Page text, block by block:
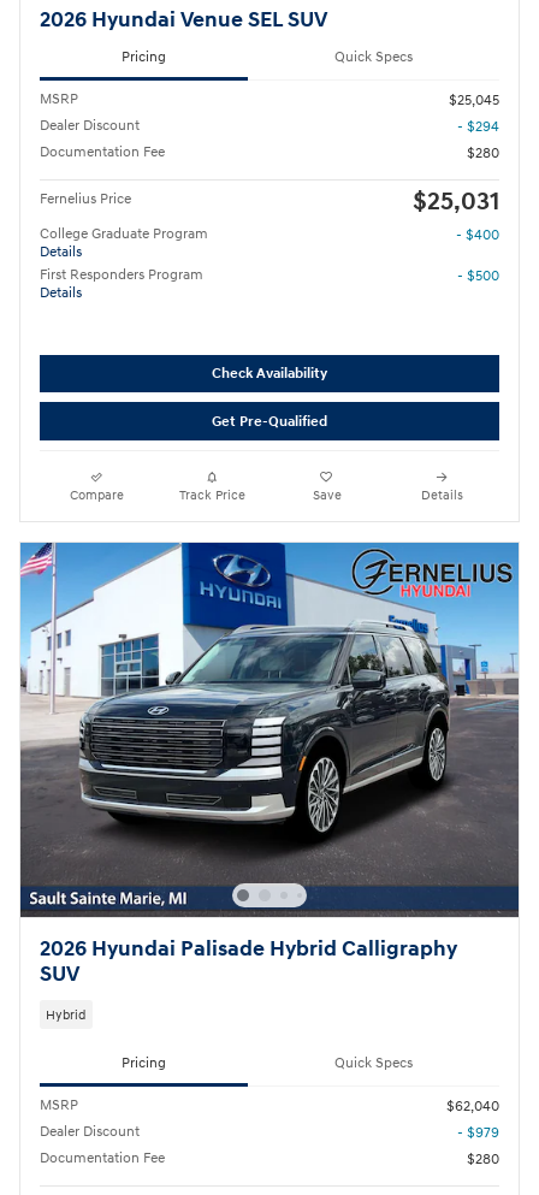
2026 Hyundai Venue SEL SUV
Pricing Quick Specs
MSRP
$25,045
Dealer Discount
- $294
Documentation Fee
$280
Fernelius Price $25,031
College Graduate Program
Details
- $400
First Responders Program
Details
- $500
Check Availability
Get Pre-Qualified
Compare Track Price Save Details
2026 Hyundai Palisade Hybrid Calligraphy
SUV
Hybrid
Pricing Quick Specs
MSRP
$62,040
Dealer Discount
- $979
Documentation Fee
$280